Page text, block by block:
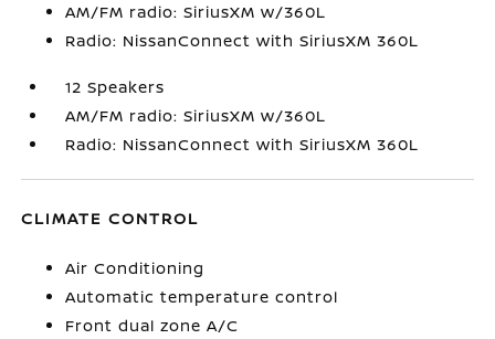
AM/FM radio: SiriusXM w/360L
Radio: NissanConnect with SiriusXM 360L
12 Speakers
AM/FM radio: SiriusXM w/360L
Radio: NissanConnect with SiriusXM 360L
CLIMATE CONTROL
Air Conditioning
Automatic temperature control
Front dual zone A/C